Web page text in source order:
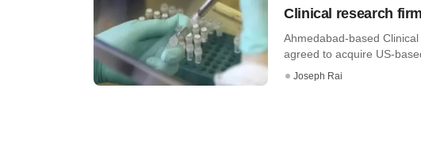
Clinical research
Ahmedabad-based
agreed to acquire US-
Joseph Rai